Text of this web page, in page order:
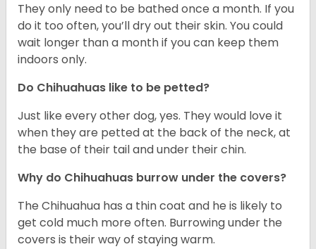
They only need to be bathed once a month. If you
do it too often, you’ll dry out their skin. You could
wait longer than a month if you can keep them
indoors only.
Do Chihuahuas like to be petted?
Just like every other dog, yes. They would love it
when they are petted at the back of the neck, at
the base of their tail and under their chin.
Why do Chihuahuas burrow under the covers?
The Chihuahua has a thin coat and he is likely to
get cold much more often. Burrowing under the
covers is their way of staying warm.